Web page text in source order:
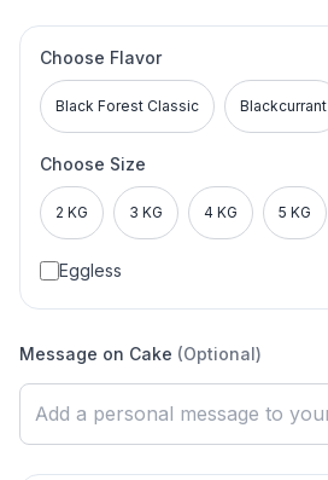
Choose Flavor
Black Forest Classic Blackcurrant
Choose Size
2 KG 3 KG 4 KG 5 KG
Eggless
Message on Cake (Optional)